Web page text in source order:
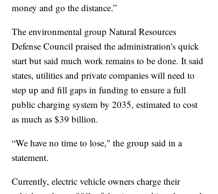
money and go the distance.”
The environmental group Natural Resources
Defense Council praised the administration's quick
start but said much work remains to be done. It said
states, utilities and private companies will need to
step up and fill gaps in funding to ensure a full
public charging system by 2035, estimated to cost
as much as $39 billion.
“We have no time to lose," the group said in a
statement.
Currently, electric vehicle owners charge their